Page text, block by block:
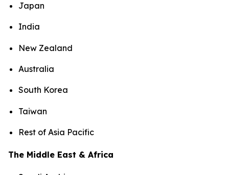
Japan
India
New Zealand
Australia
South Korea
Taiwan
Rest of Asia Pacific
The Middle East & Africa